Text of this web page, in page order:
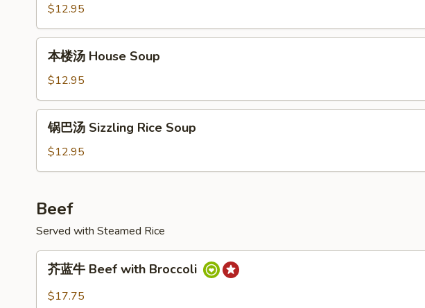
Wonton
Soup
$12.95
本
House
Soup
本楼汤 House Soup
$12.95
锅
Sizzling
Soup
锅巴汤 Sizzling Rice Soup
$12.95
Beef
Served with Steamed Rice
芥
芥蓝牛 Beef with Broccoli
$17.75